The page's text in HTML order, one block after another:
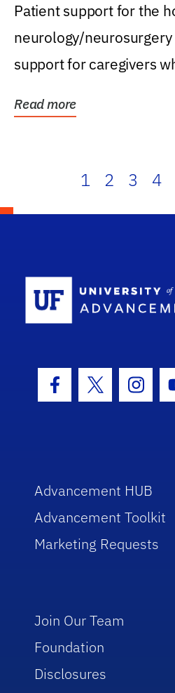
Patient support for the
neurology/
support for caregivers
Read more
1 2 3 4
Facebook Icon
Twitter Icon
Advancement HUB
Advancement Toolkit
Marketing Requests
Join Our Team
Foundation
Disclosures